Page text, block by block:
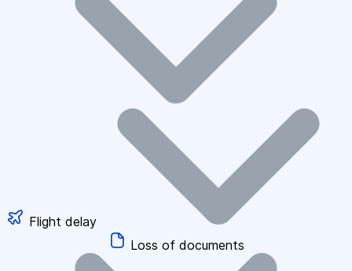
Flight delay
Loss of documents